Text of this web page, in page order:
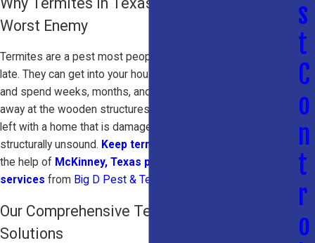
Worst Enemy
Termites are a pest most people don’t think about until it’s too
late. They can get into your house without your knowledge
and spend weeks, months, and even years quietly eating
away at the wooden structures inside until you’re suddenly
left with a home that is damaged to the point of being
structurally unsound. Keep termites out of your home
the help of McKinney, Texas pest & termite control
services from Big D Pest & Termite Services
Our Comprehensive Termite Control
Solutions
s
t
C
o
n
t
r
o